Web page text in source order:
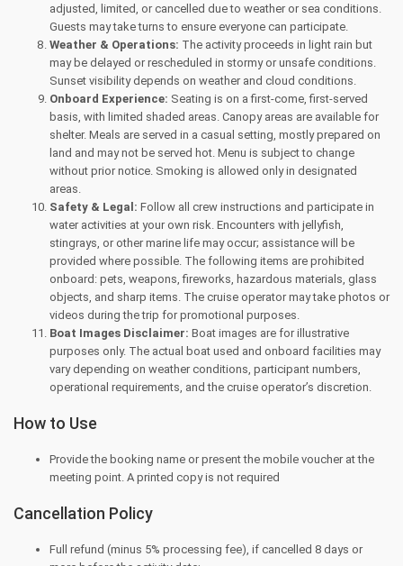
adjusted, limited, or cancelled due to weather or sea conditions.
Guests may take turns to ensure everyone can participate.
Weather & Operations: The activity proceeds in light rain but
may be delayed or rescheduled in stormy or unsafe conditions.
Sunset visibility depends on weather and cloud conditions.
Onboard Experience: Seating is on a first-come, first-served
basis, with limited shaded areas. Canopy areas are available for
shelter. Meals are served in a casual setting, mostly prepared on
land and may not be served hot. Menu is subject to change
without prior notice. Smoking is allowed only in designated
areas.
Safety & Legal: Follow all crew instructions and participate in
water activities at your own risk. Encounters with jellyfish,
stingrays, or other marine life may occur; assistance will be
provided where possible. The following items are prohibited
onboard: pets, weapons, fireworks, hazardous materials, glass
objects, and sharp items. The cruise operator may take photos or
videos during the trip for promotional purposes.
Boat Images Disclaimer: Boat images are for illustrative
purposes only. The actual boat used and onboard facilities may
vary depending on weather conditions, participant numbers,
operational requirements, and the cruise operator’s discretion.
How to Use
Provide the booking name or present the mobile voucher at the
meeting point. A printed copy is not required
Cancellation Policy
Full refund (minus 5% processing fee), if cancelled 8 days or